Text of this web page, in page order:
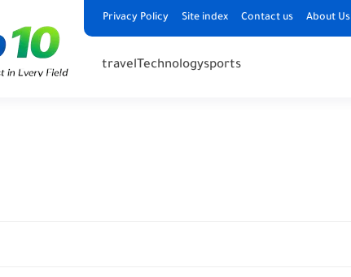
Privacy Policy Site index Contact us About Us
travel Technologysports